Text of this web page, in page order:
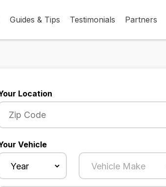
Guides & Tips Testimonials Partners
Location
Vehicle